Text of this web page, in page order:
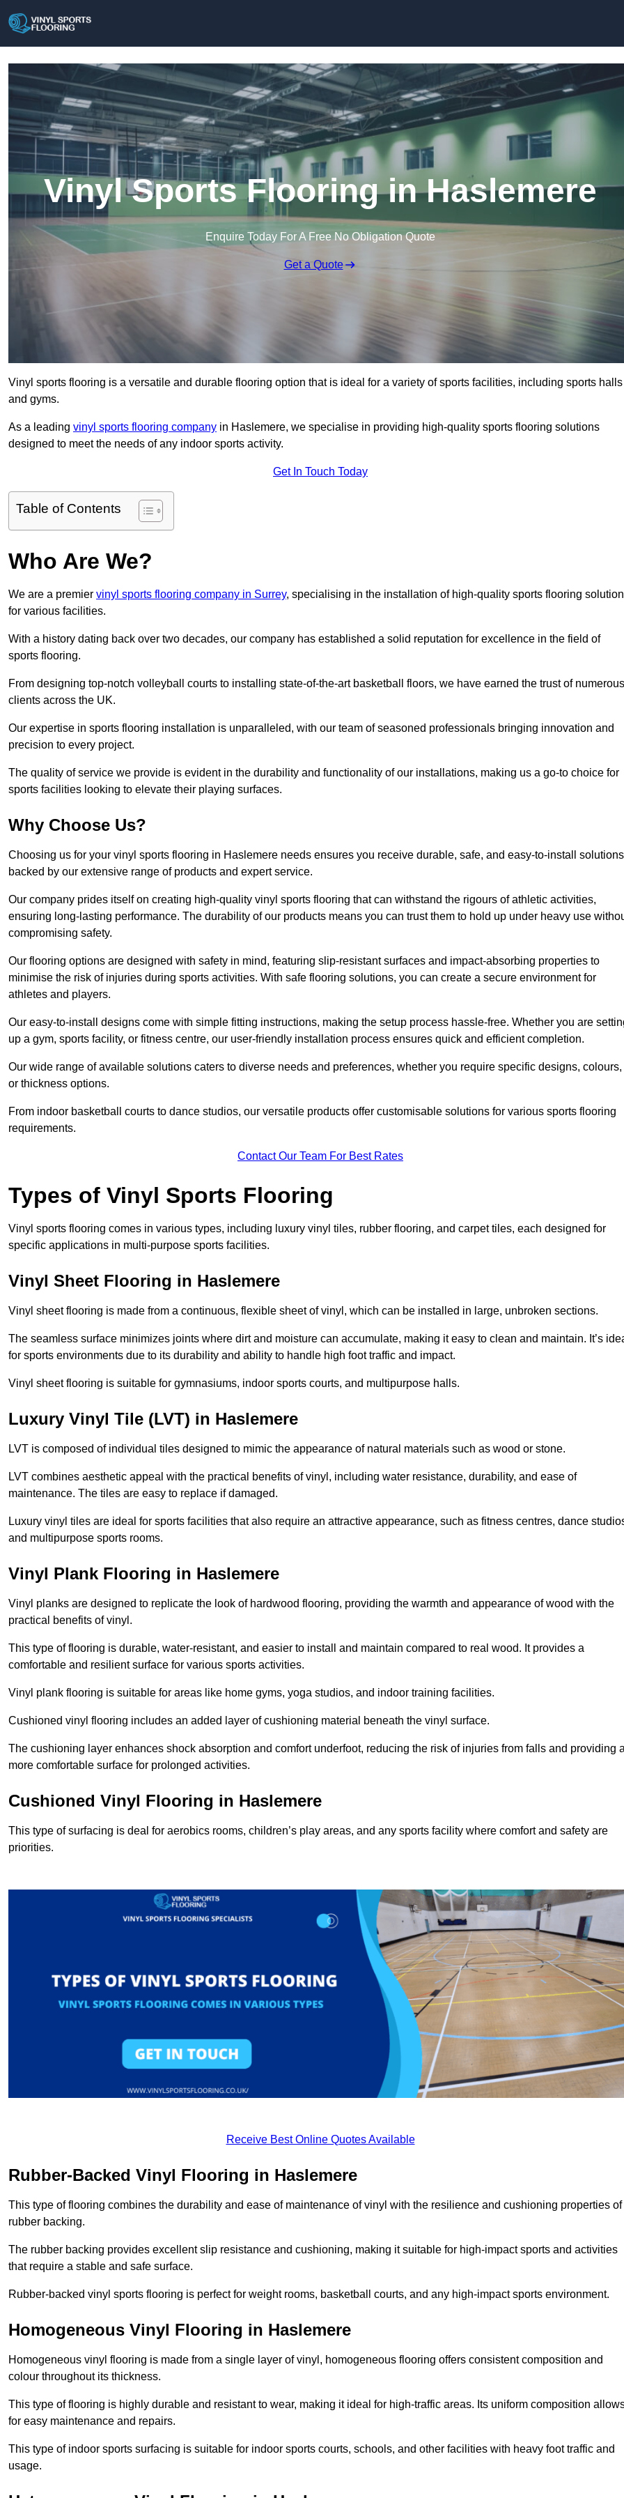
Vinyl Sports Flooring in Haslemere
Enquire Today For A Free No Obligation Quote
Get a Quote
Vinyl sports flooring is a versatile and durable flooring option that is ideal for a variety of sports facilities, including sports halls
and gyms.
As a leading vinyl sports flooring company in Haslemere, we specialise in providing high-quality sports flooring solutions
designed to meet the needs of any indoor sports activity.
Get In Touch Today
Table of Contents
Who Are We?
We are a premier vinyl sports flooring company in Surrey, specialising in the installation of high-quality sports flooring
for various facilities.
With a history dating back over two decades, our company has established a solid reputation for excellence in the field of
sports flooring.
From designing top-notch volleyball courts to installing state-of-the-art basketball floors, we have earned the trust of numerous
clients across the UK.
Our expertise in sports flooring installation is unparalleled, with our team of seasoned professionals bringing innovation and
precision to every project.
The quality of service we provide is evident in the durability and functionality of our installations, making us a go-to choice for
sports facilities looking to elevate their playing surfaces.
Why Choose Us?
Choosing us for your vinyl sports flooring in Haslemere needs ensures you receive durable, safe, and easy-to-install solutions
backed by our extensive range of products and expert service.
Our company prides itself on creating high-quality vinyl sports flooring that can withstand the rigours of athletic activities,
ensuring long-lasting performance. The durability of our products means you can trust them to hold up under heavy use
compromising safety.
Our flooring options are designed with safety in mind, featuring slip-resistant surfaces and impact-absorbing properties to
minimise the risk of injuries during sports activities. With safe flooring solutions, you can create a secure environment for
athletes and players.
Our easy-to-install designs come with simple fitting instructions, making the setup process hassle-free. Whether you are
up a gym, sports facility, or fitness centre, our user-friendly installation process ensures quick and efficient completion.
Our wide range of available solutions caters to diverse needs and preferences, whether you require specific designs, colours,
or thickness options.
From indoor basketball courts to dance studios, our versatile products offer customisable solutions for various sports flooring
requirements.
Contact Our Team For Best Rates
Types of Vinyl Sports Flooring
Vinyl sports flooring comes in various types, including luxury vinyl tiles, rubber flooring, and carpet tiles, each designed for
specific applications in multi-purpose sports facilities.
Vinyl Sheet Flooring in Haslemere
Vinyl sheet flooring is made from a continuous, flexible sheet of vinyl, which can be installed in large, unbroken sections.
The seamless surface minimizes joints where dirt and moisture can accumulate, making it easy to clean and maintain. It’s
for sports environments due to its durability and ability to handle high foot traffic and impact.
Vinyl sheet flooring is suitable for gymnasiums, indoor sports courts, and multipurpose halls.
Luxury Vinyl Tile (LVT) in Haslemere
LVT is composed of individual tiles designed to mimic the appearance of natural materials such as wood or stone.
LVT combines aesthetic appeal with the practical benefits of vinyl, including water resistance, durability, and ease of
maintenance. The tiles are easy to replace if damaged.
Luxury vinyl tiles are ideal for sports facilities that also require an attractive appearance, such as fitness centres, dance
and multipurpose sports rooms.
Vinyl Plank Flooring in Haslemere
Vinyl planks are designed to replicate the look of hardwood flooring, providing the warmth and appearance of wood with the
practical benefits of vinyl.
This type of flooring is durable, water-resistant, and easier to install and maintain compared to real wood. It provides a
comfortable and resilient surface for various sports activities.
Vinyl plank flooring is suitable for areas like home gyms, yoga studios, and indoor training facilities.
Cushioned vinyl flooring includes an added layer of cushioning material beneath the vinyl surface.
The cushioning layer enhances shock absorption and comfort underfoot, reducing the risk of injuries from falls and providing
more comfortable surface for prolonged activities.
Cushioned Vinyl Flooring in Haslemere
This type of surfacing is deal for aerobics rooms, children’s play areas, and any sports facility where comfort and safety are
priorities.
Receive Best Online Quotes Available
Rubber-Backed Vinyl Flooring in Haslemere
This type of flooring combines the durability and ease of maintenance of vinyl with the resilience and cushioning properties of
rubber backing.
The rubber backing provides excellent slip resistance and cushioning, making it suitable for high-impact sports and activities
that require a stable and safe surface.
Rubber-backed vinyl sports flooring is perfect for weight rooms, basketball courts, and any high-impact sports environment.
Homogeneous Vinyl Flooring in Haslemere
Homogeneous vinyl flooring is made from a single layer of vinyl, homogeneous flooring offers consistent composition and
colour throughout its thickness.
This type of flooring is highly durable and resistant to wear, making it ideal for high-traffic areas. Its uniform composition
for easy maintenance and repairs.
This type of indoor sports surfacing is suitable for indoor sports courts, schools, and other facilities with heavy foot traffic and
usage.